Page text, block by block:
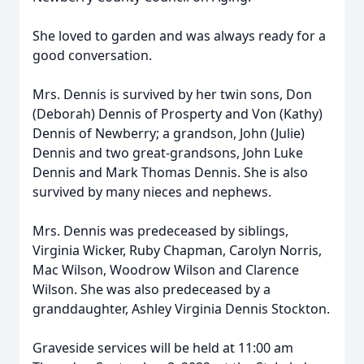
She loved to garden and was always ready for a
good conversation.
Mrs. Dennis is survived by her twin sons, Don
(Deborah) Dennis of Prosperty and Von (Kathy)
Dennis of Newberry; a grandson, John (Julie)
Dennis and two great-grandsons, John Luke
Dennis and Mark Thomas Dennis. She is also
survived by many nieces and nephews.
Mrs. Dennis was predeceased by siblings,
Virginia Wicker, Ruby Chapman, Carolyn Norris,
Mac Wilson, Woodrow Wilson and Clarence
Wilson. She was also predeceased by a
granddaughter, Ashley Virginia Dennis Stockton.
Graveside services will be held at 11:00 am